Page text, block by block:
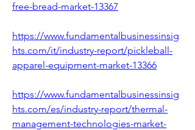
free-bread-market-13367
https://www.fundamentalbusinessinsig
hts.com/it/industry-report/pickleball-
apparel-equipment-market-13366
https://www.fundamentalbusinessinsig
hts.com/es/industry-report/thermal-
management-technologies-market-